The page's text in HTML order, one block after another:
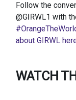
Follow the
@GIRWL1 with
about GIRWL
WATCH